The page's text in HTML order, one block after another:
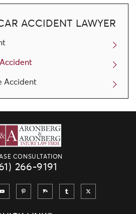
ACCIDENT LAWYER
Accident
CONSULTATION
266-9191